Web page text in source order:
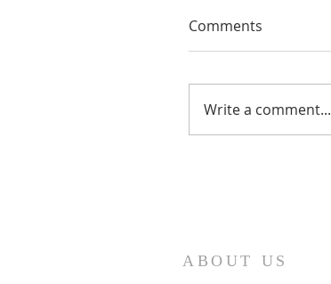
Comments
Write a comment...
ABOUT US